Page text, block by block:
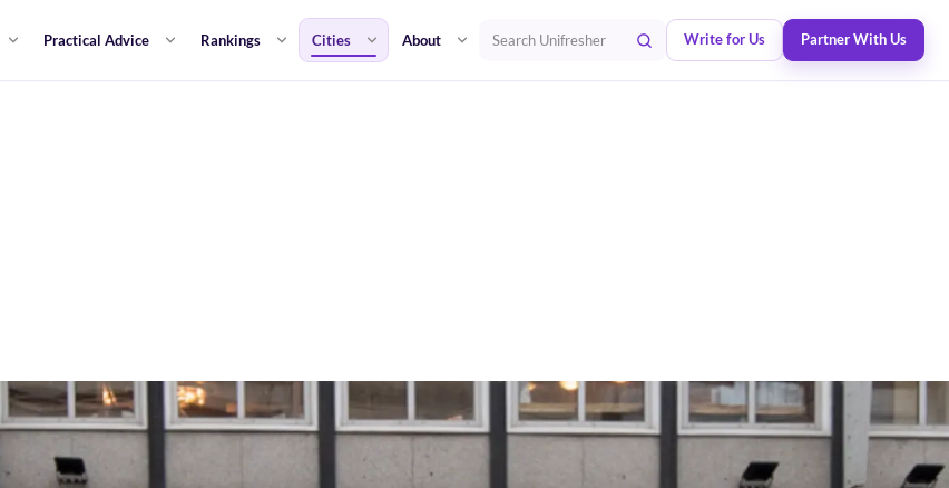
Practical Advice Rankings Cities About Search Unifresher Write for Us Partner With Us